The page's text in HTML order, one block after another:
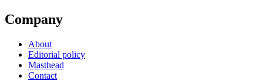
Company
About
Editorial policy
Masthead
Contact